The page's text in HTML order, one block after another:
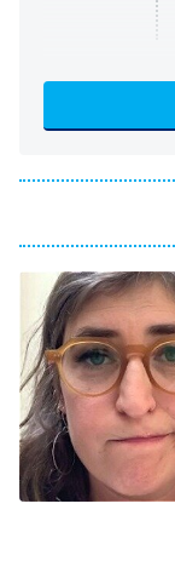
ET
9:00 PM
ET